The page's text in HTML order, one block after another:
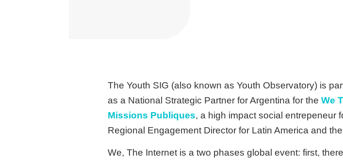
The Youth SIG (also known as Youth Observatory) is
as a National Strategic Partner for Argentina for the We
Missions Publiques, a high impact social entrepeneur
Regional Engagement Director for Latin America and
We, The Internet is a two phases global event: first,